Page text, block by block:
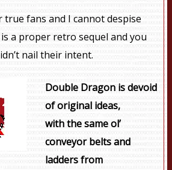
true fans and I cannot despise
a proper retro sequel and you
nail their intent.
Double Dragon is devoid
of original ideas,
with the same ol’
conveyor belts and
ladders from